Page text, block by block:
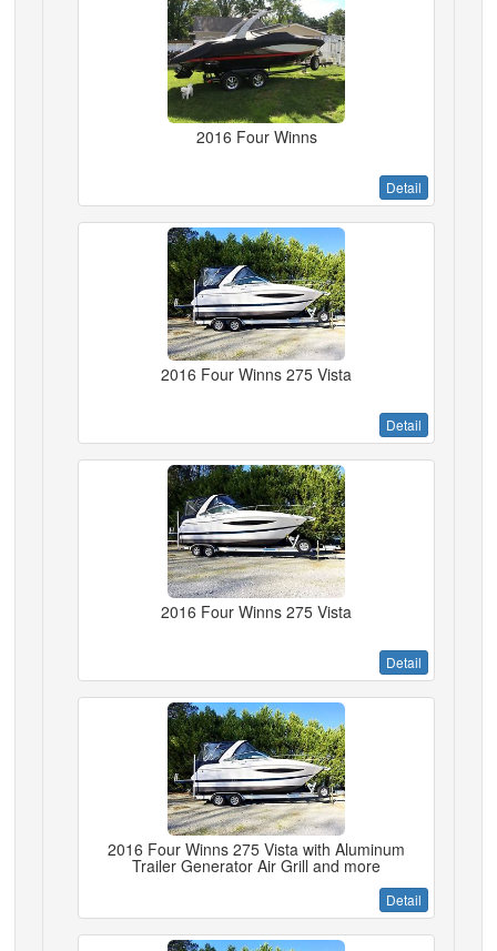
2016 Four Winns
Detail
2016 Four Winns 275 Vista
Detail
2016 Four Winns 275 Vista
Detail
2016 Four Winns 275 Vista with Aluminum
Trailer Generator Air Grill and more
Detail